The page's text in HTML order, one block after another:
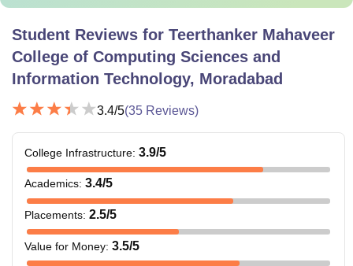
Student Reviews for Teerthanker Mahaveer
College of Computing Sciences and
Information Technology, Moradabad
3.4/5(35 Reviews)
College Infrastructure: 3.9/5
Academics: 3.4/5
Placements: 2.5/5
Value for Money: 3.5/5